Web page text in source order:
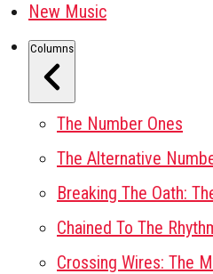
New Music
Columns
The Number Ones
The Alternative
Breaking The Oath:
Chained To The
Crossing Wires: The